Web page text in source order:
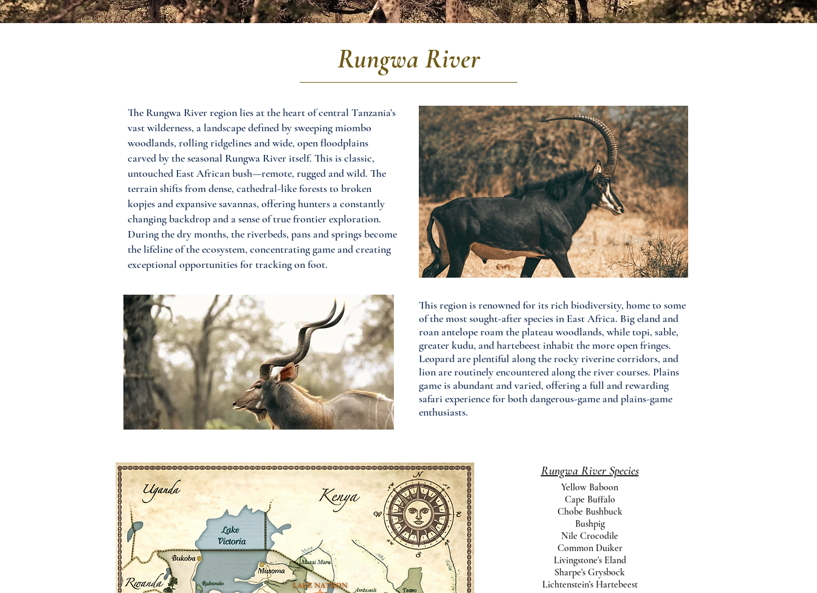
Rungwa River
The Rungwa River region lies at the heart of central Tanzania’s
vast wilderness, a landscape defined by sweeping miombo
woodlands, rolling ridgelines and wide, open floodplains
carved by the seasonal Rungwa River itself. This is classic,
untouched East African bush—remote, rugged and wild. The
terrain shifts from dense, cathedral-like forests to broken
kopjes and expansive savannas, offering hunters a constantly
changing backdrop and a sense of true frontier exploration.
During the dry months, the riverbeds, pans and springs become
the lifeline of the ecosystem, concentrating game and creating
exceptional opportunities for tracking on foot.​
This region is renowned for its rich biodiversity, home to some
of the most sought-after species in East Africa. Big eland and
roan antelope roam the plateau woodlands, while topi, sable,
greater kudu, and hartebeest inhabit the more open fringes.
Leopard are plentiful along the rocky riverine corridors, and
lion are routinely encountered along the river courses. Plains
game is abundant and varied, offering a full and rewarding
safari experience for both dangerous-game and plains-game
enthusiasts.
Rungwa River Species
Yellow Baboon
Cape Buffalo
Chobe Bushbuck
Bushpig
Nile Crocodile
Common Duiker
Livingstone's Eland
Sharpe's Grysbock
Lichtenstein's Hartebeest